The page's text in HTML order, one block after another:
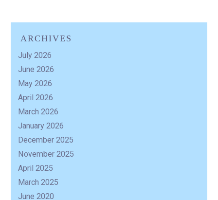
ARCHIVES
July 2026
June 2026
May 2026
April 2026
March 2026
January 2026
December 2025
November 2025
April 2025
March 2025
June 2020